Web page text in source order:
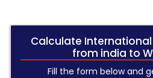
Calculate
from india to
Fill the form below and